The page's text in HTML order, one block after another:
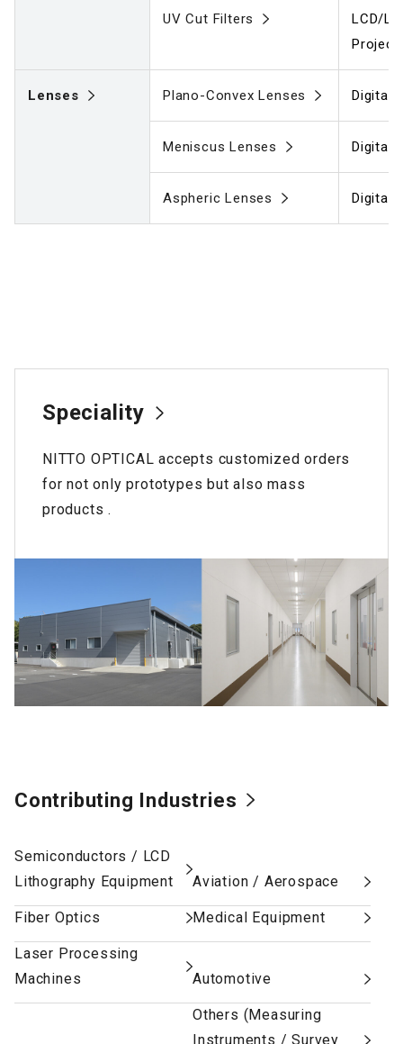
UV Cut Filters
LCD/
Lenses Plano-Convex Lenses Digital
Meniscus Lenses Digital
Aspheric Lenses Digital
Speciality
NITTO OPTICAL accepts customized orders
for not only prototypes but also mass
products .
Contributing Industries
Semiconductors / LCD
Lithography Equipment
Aviation / Aerospace
Fiber Optics Medical Equipment
Laser Processing
Machines
Automotive
Others (Measuring
Instruments / Survey